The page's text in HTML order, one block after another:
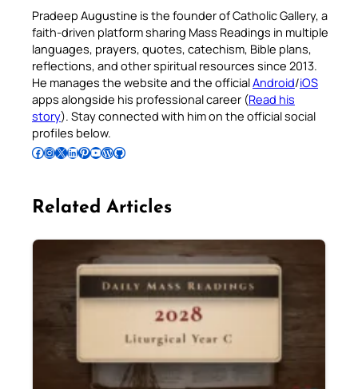
Pradeep Augustine is the founder of Catholic Gallery, a
faith-driven platform sharing Mass Readings in multiple
languages, prayers, quotes, catechism, Bible plans,
reflections, and other spiritual resources since 2013.
He manages the website and the officialAndroid/iOS
apps alongside his professional career (Read his
story). Stay connected with him on the official social
profiles below.
Follow Pradeep on Facebook Follow Pradeep on InstagramFollow Pradeep on X Follow Pradeep on LinkedIn Follow Pradeep on Pinterest Subscribe to Pradeep’s Youtube Channel Follow Pradeep on WordPress Follow Pradeep on GitHub
Related Articles